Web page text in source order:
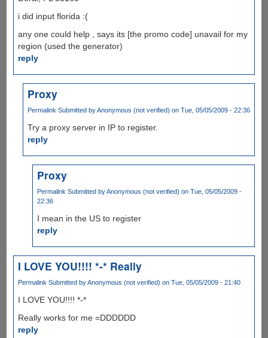
i did input florida :(
any one could help , says its [the promo code] unavail for my
region (used the generator)
reply
Proxy
Permalink Submitted byAnonymous (not verified) on Tue, 05/05/2009 - 22:36
Try a proxy server in IP to register.
reply
Proxy
Permalink Submitted byAnonymous (not verified) on Tue, 05/05/2009 -
22:36
I mean in the US to register
reply
I LOVE YOU!!!! *-* Really
Permalink Submitted byAnonymous (not verified) on Tue, 05/05/2009 - 21:40
I LOVE YOU!!!! *-*
Really works for me =DDDDDD
reply